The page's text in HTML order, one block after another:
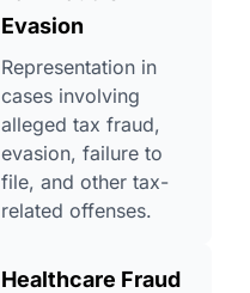
Evasion
Representation in
cases involving
alleged tax fraud,
evasion, failure to
file, and other tax-
related offenses.
Healthcare Fraud